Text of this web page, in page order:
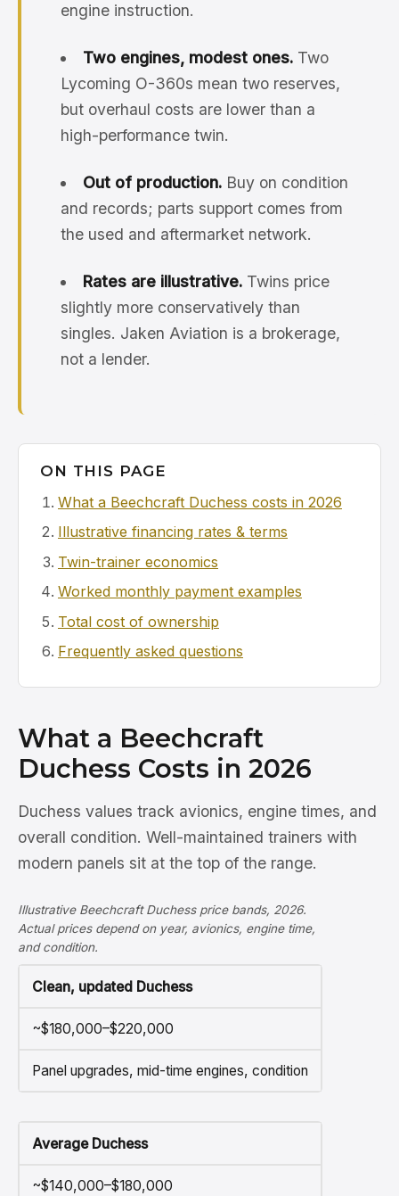
engine instruction.
Two engines, modest ones.Two
Lycoming O-360s mean two reserves,
but overhaul costs are lower than a
high-performance twin.
Out of production.Buy on condition
and records; parts support comes from
the used and aftermarket network.
Rates are illustrative.Twins price
slightly more conservatively than
singles. Jaken Aviation is a brokerage,
not a lender.
ON THIS PAGE
What a Beechcraft Duchess costs in 2026
Illustrative financing rates & terms
Twin-trainer economics
Worked monthly payment examples
Total cost of ownership
Frequently asked questions
What a Beechcraft
Duchess Costs in 2026
Duchess values track avionics, engine times, and
overall condition. Well-maintained trainers with
modern panels sit at the top of the range.
Illustrative Beechcraft Duchess price bands, 2026.
Actual prices depend on year, avionics, engine time,
and condition.
Clean, updated Duchess
~$180,000–$220,000
Panel upgrades, mid-time engines, condition
Average Duchess
~$140,000–$180,000